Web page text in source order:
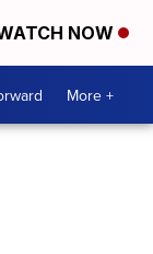
NOW
More +